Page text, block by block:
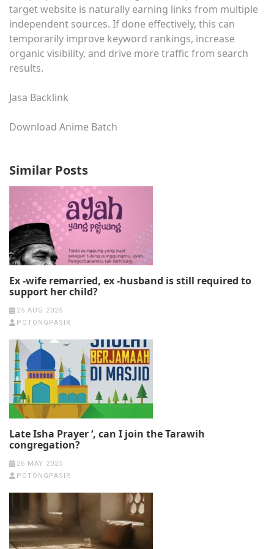
target website is naturally earning links from multiple
independent sources. If done effectively, this can
temporarily improve keyword rankings, increase
organic visibility, and drive more traffic from search
results.
Jasa Backlink
Download Anime Batch
Similar Posts
Ex -wife remarried, ex -husband is still required to
support her child?
25 AUG 2025
POTONGPASIR
Late Isha Prayer ‘, can I join the Tarawih
congregation?
26 MAY 2025
POTONGPASIR